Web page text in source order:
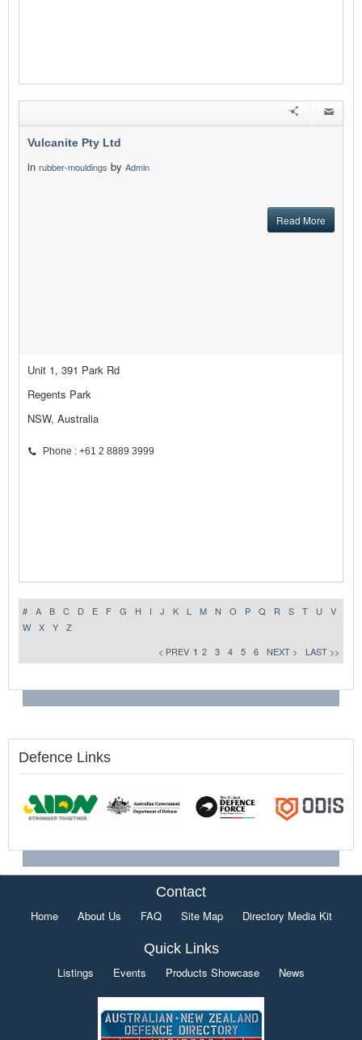
Vulcanite Pty Ltd
in rubber-mouldings by Admin
Read More
Unit 1, 391 Park Rd
Regents Park
NSW, Australia
Phone : +61 2 8889 3999
# A B C D E F G H I J K L M N O P Q R S T U
V
W
X Y
Z
< PREV 1 2 3 4 5 6 NEXT > LAST >>
Defence Links
Contact
Home About Us FAQ Site Map Directory Media Kit
Quick Links
Listings Events Products Showcase News